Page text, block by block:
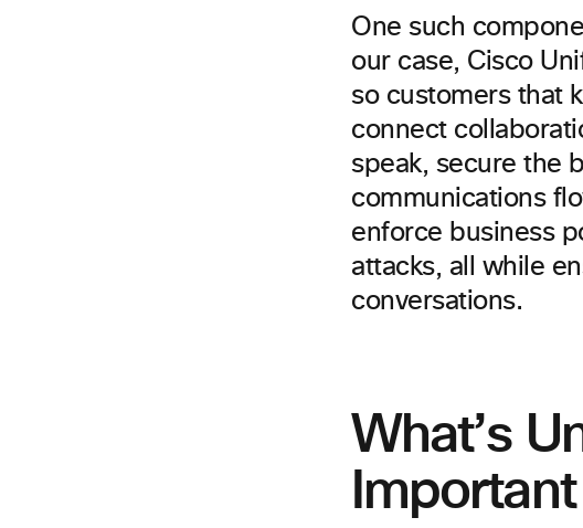
One such
our case, Cisco
so customers that
connect
speak, secure the
communications
enforce business
attacks, all while
conversations.
What’s
Important